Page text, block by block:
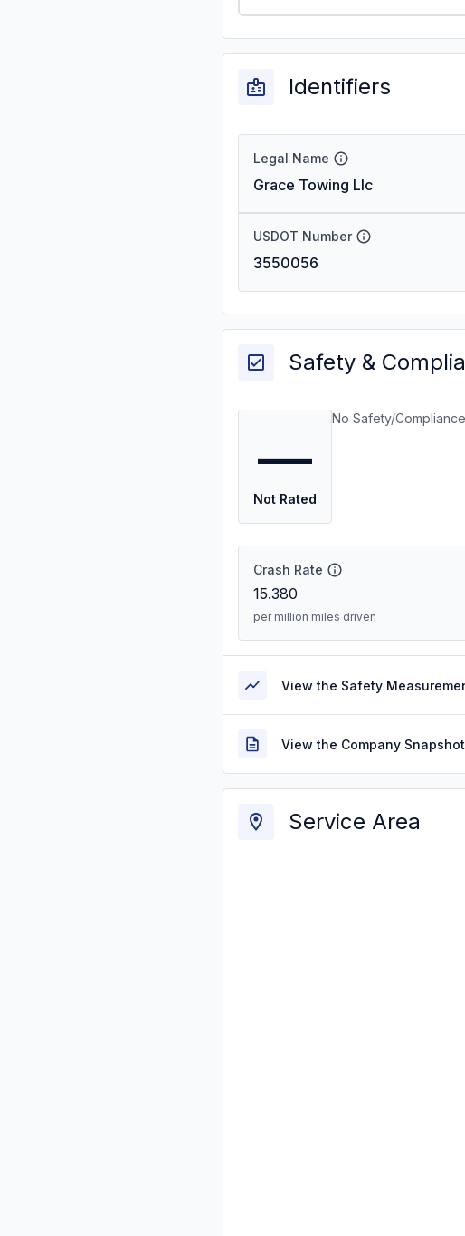
Identifiers
Legal Name
Grace Towing Llc
USDOT Number
3550056
Safety &
—
Not Rated
No Safety/
Crash Rate
15.380
per million miles driven
View the Safety
View the Company
Service Area